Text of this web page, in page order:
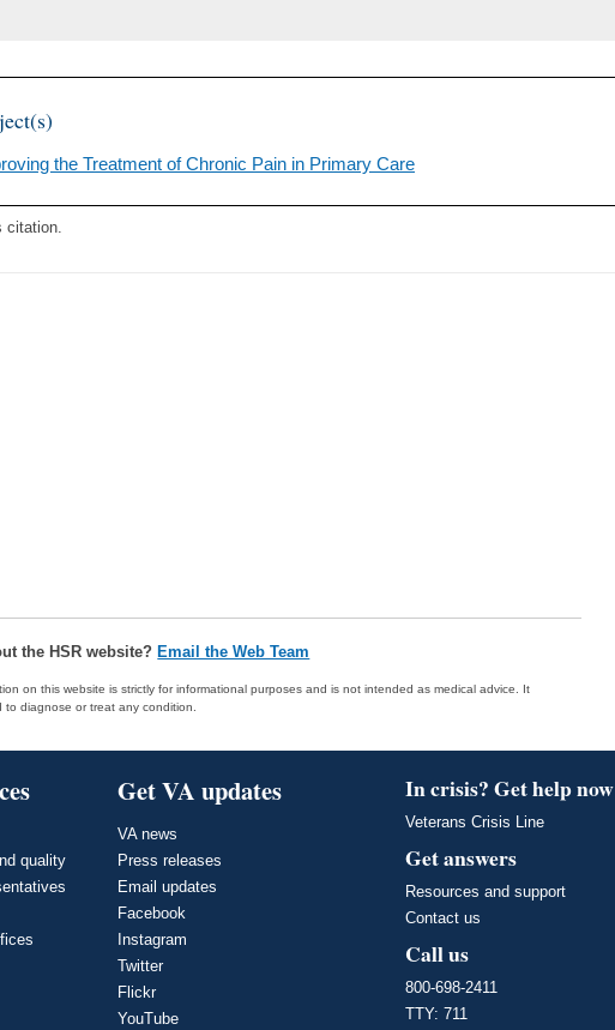
the Treatment of Chronic Pain in Primary Care
citation.
the HSR website? Email the Web Team
on this website is strictly for informational purposes and is not intended as medical advice. It
diagnose or treat any condition.
quality
Get VA updates
VA news
Press releases
Email updates
Facebook
Instagram
Twitter
Flickr
YouTube
In crisis? Get help now
Veterans Crisis Line
Get answers
Resources and support
Contact us
Call us
800-698-2411
TTY: 711